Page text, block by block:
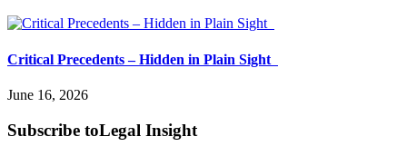
Critical Precedents – Hidden in Plain Sight
June 16, 2026
Subscribe toLegal Insight